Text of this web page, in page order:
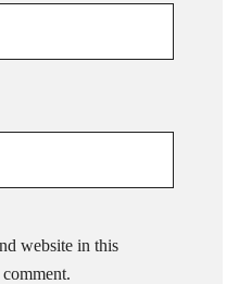
website in this